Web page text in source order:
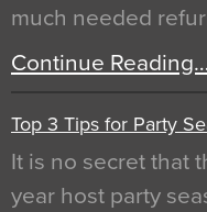
much needed
Continue Reading…
Top 3 Tips for Party
It is no secret that
year host party